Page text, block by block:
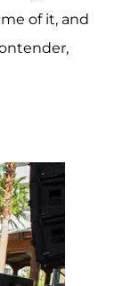
of it, and